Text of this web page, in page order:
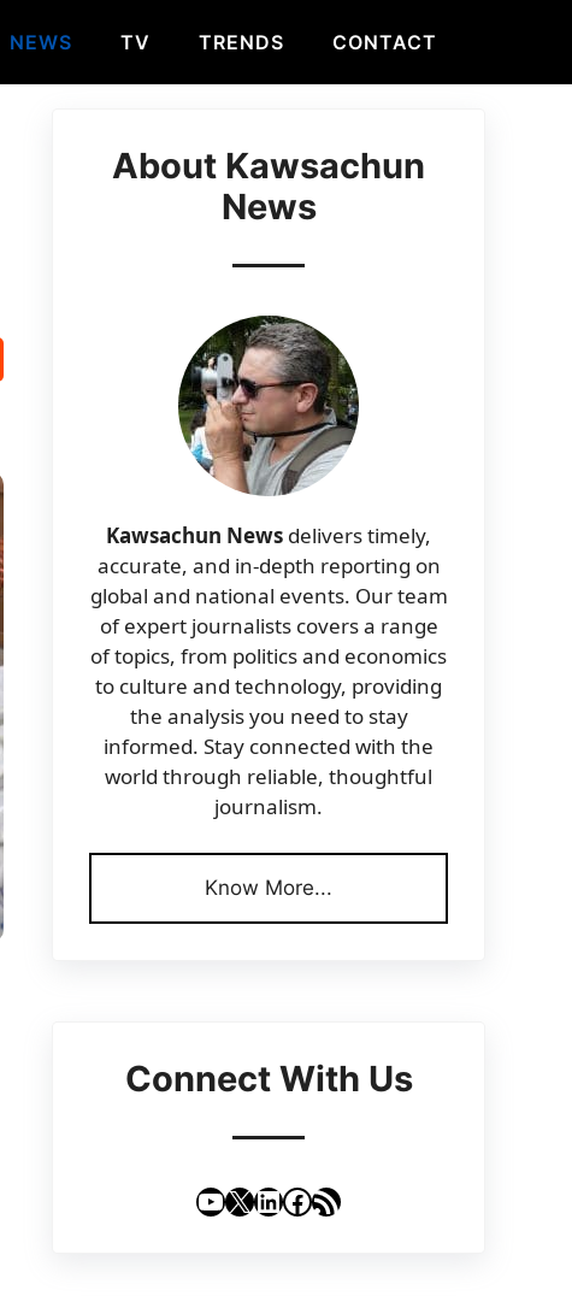
NEWS TV TRENDS CONTACT
About Kawsachun
News
Kawsachun News delivers timely,
accurate, and in-depth reporting on
global and national events. Our team
of expert journalists covers a range
of topics, from politics and economics
to culture and technology, providing
the analysis you need to stay
informed. Stay connected with the
world through reliable, thoughtful
journalism.
Know More...
Connect With Us
YouTube
X LinkedIn
Facebook
RSS Feed